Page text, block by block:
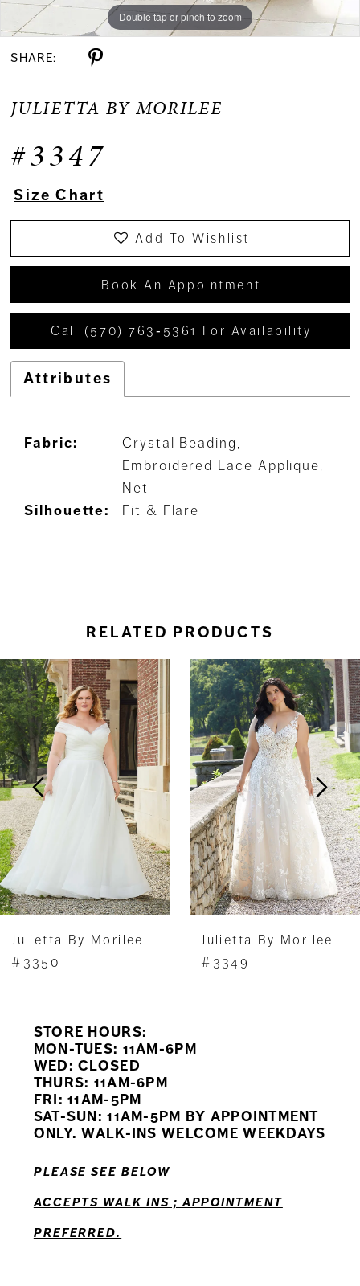
Double tap or pinch to zoom
Double tap or pinch to zoom
Double tap or pinch to zoom
SHARE:
JULIETTA BY MORILEE
#3347
Size Chart
Add To Wishlist
Book An Appointment
Call (570) 763‑5361 For Availability
Attributes
Fabric:
Crystal Beading,
Embroidered Lace Applique,
Net
Silhouette:
Fit & Flare
RELATED PRODUCTS
Related
Products
Carousel
Skip
to
end
Autoplay
Slide
Slide
0
1
2
3
4
5
Julietta By Morilee
#3350
Julietta By Morilee
#3349
STORE HOURS:
MON-TUES: 11AM-6PM
WED: CLOSED
THURS: 11AM-6PM
FRI: 11AM-5PM
SAT-SUN: 11AM-5PM BY APPOINTMENT
ONLY. WALK-INS WELCOME WEEKDAYS
PLEASE SEE BELOW
ACCEPTS WALK INS ; APPOINTMENT
PREFERRED.